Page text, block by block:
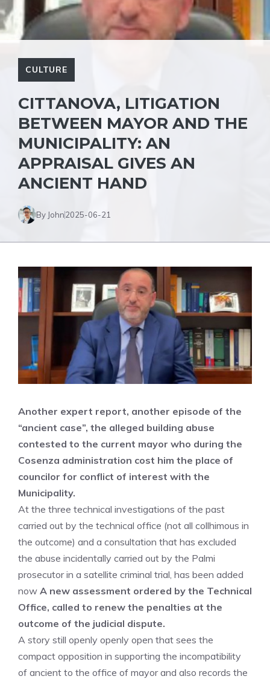
CULTURE
CITTANOVA, LITIGATION
BETWEEN MAYOR AND THE
MUNICIPALITY: AN
APPRAISAL GIVES AN
ANCIENT HAND
By John2025-06-21
Another expert report, another episode of the
“ancient case”, the alleged building abuse
contested to the current mayor who during the
Cosenza administration cost him the place of
councilor for conflict of interest with the
Municipality.
At the three technical investigations of the past
carried out by the technical office (not all collhimous in
the outcome) and a consultation that has excluded
the abuse incidentally carried out by the Palmi
prosecutor in a satellite criminal trial, has been added
now A new assessment ordered by the Technical
Office, called to renew the penalties at the
outcome of the judicial dispute.
A story still openly openly open that sees the
compact opposition in supporting the incompatibility
of ancient to the office of mayor and also records the